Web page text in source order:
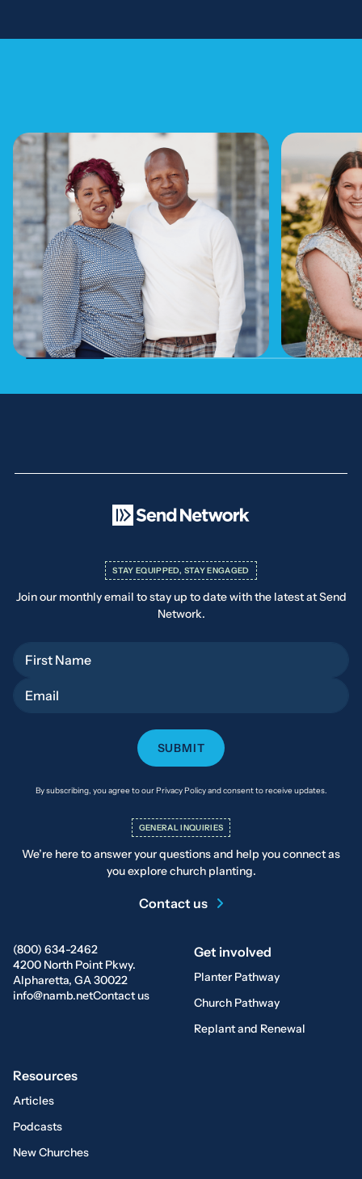
(800) 634-2462
4200 North Point Pkwy.
Alpharetta, GA 30022
info@namb.netContact us
Get involved
Planter Pathway
Church Pathway
Replant and Renewal
Resources
Articles
Podcasts
New Churches
STAY EQUIPPED, STAY ENGAGED
Join our monthly email to stay up to date with the latest at Send
Network.
By subscribing, you agree to our Privacy Policy and consent to receive updates.
GENERAL INQUIRIES
We’re here to answer your questions and help you connect as
you explore church planting.
Contact us